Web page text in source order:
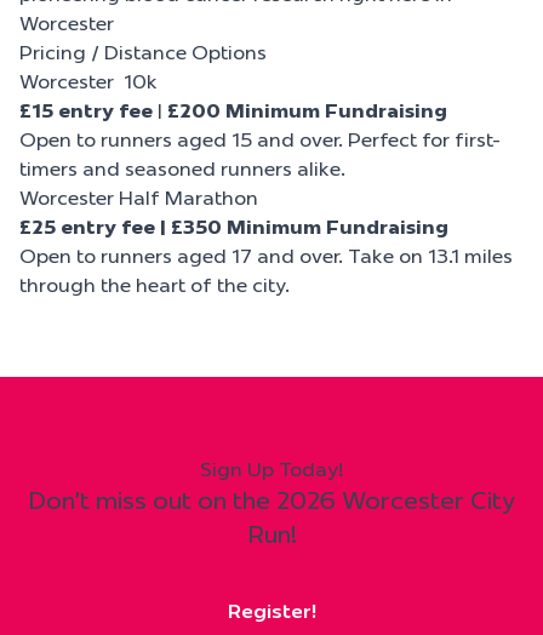
Worcester
Pricing / Distance Options
Worcester 10k
£15 entry fee | £200 Minimum Fundraising
Open to runners aged 15 and over. Perfect for first-
timers and seasoned runners alike.
Worcester Half Marathon
£25 entry fee | £350 Minimum Fundraising
Open to runners aged 17 and over. Take on 13.1 miles
through the heart of the city.
Sign Up Today!
Don't miss out on the 2026 Worcester City
Run!
Register!